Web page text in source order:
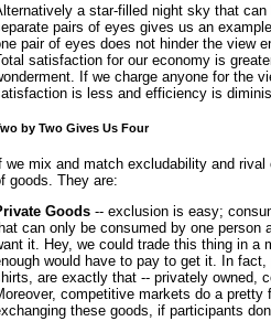
a star-filled night sky that
pairs of eyes gives us an
pair of eyes does not hinder the view
satisfaction for our economy is
If we charge anyone for the
is less and efficiency is
by Two Gives Us Four
we mix and match excludability and
goods. They are:
Goods -- exclusion is easy;
can only be consumed by one person
it. Hey, we could trade this thing in a
would have to pay to get it. In
are exactly that -- privately owned,
competitive markets do a
these goods, if participants